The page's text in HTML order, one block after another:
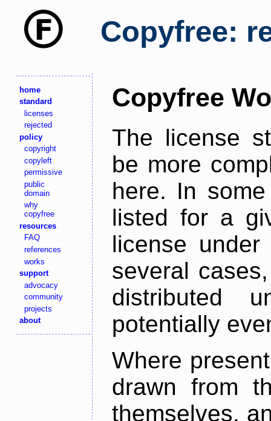
Copyfree:
home
standard
licenses
rejected
policy
copyright
copyleft
permissive
public
domain
why
copyfree
resources
FAQ
references
works
support
advocacy
community
projects
about
Copyfree
The license
be more
here. In
listed for a
license
several
distributed
potentially
Where
drawn from
themselves,